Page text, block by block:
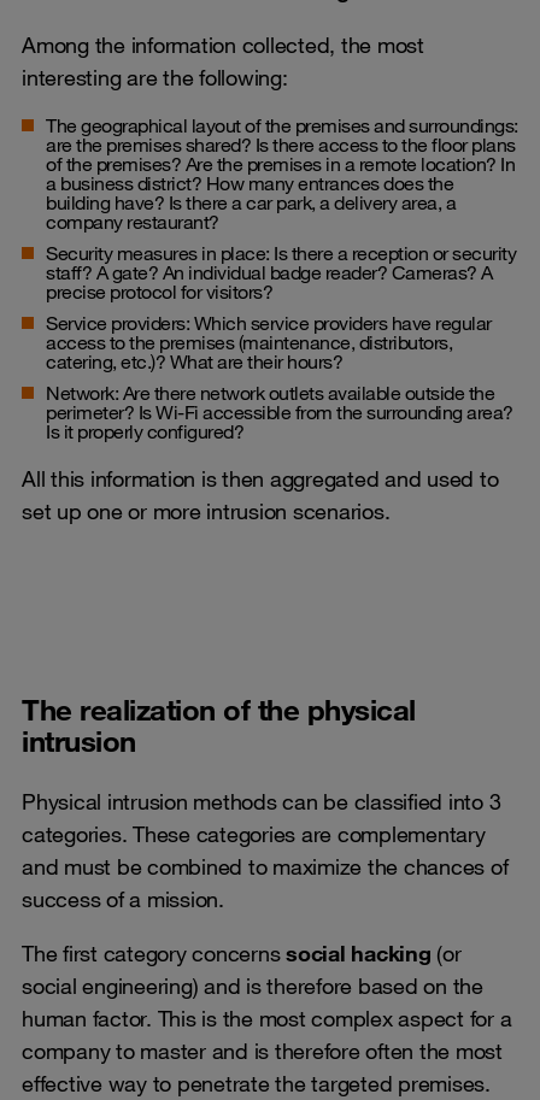
Among the information collected, the most
interesting are the following:
The geographical layout of the premises and surroundings:
are the premises shared? Is there access to the floor plans
of the premises? Are the premises in a remote location? In
a business district? How many entrances does the
building have? Is there a car park, a delivery area, a
company restaurant?
Security measures in place: Is there a reception or security
staff? A gate? An individual badge reader? Cameras? A
precise protocol for visitors?
Service providers: Which service providers have regular
access to the premises (maintenance, distributors,
catering, etc.)? What are their hours?
Network: Are there network outlets available outside the
perimeter? Is Wi-Fi accessible from the surrounding area?
Is it properly configured?
All this information is then aggregated and used to
set up one or more intrusion scenarios.
The realization of the physical
intrusion
Physical intrusion methods can be classified into 3
categories. These categories are complementary
and must be combined to maximize the chances of
success of a mission.
The first category concernssocial hacking (or
social engineering) and is therefore based on the
human factor. This is the most complex aspect for a
company to master and is therefore often the most
effective way to penetrate the targeted premises.